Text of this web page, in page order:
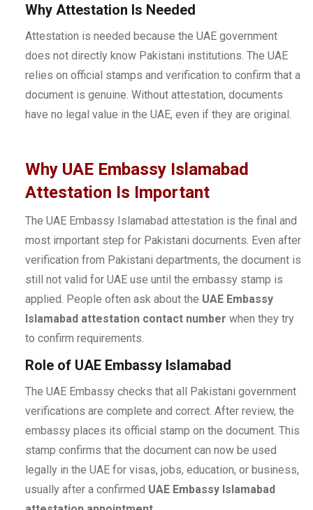
Why Attestation Is Needed
Attestation is needed because the UAE government
does not directly know Pakistani institutions. The UAE
relies on official stamps and verification to confirm that a
document is genuine. Without attestation, documents
have no legal value in the UAE, even if they are original.
Why UAE Embassy Islamabad
Attestation Is Important
The UAE Embassy Islamabad attestation is the final and
most important step for Pakistani documents. Even after
verification from Pakistani departments, the document is
still not valid for UAE use until the embassy stamp is
applied. People often ask about the UAE Embassy
Islamabad attestation contact number when they try
to confirm requirements.
Role of UAE Embassy Islamabad
The UAE Embassy checks that all Pakistani government
verifications are complete and correct. After review, the
embassy places its official stamp on the document. This
stamp confirms that the document can now be used
legally in the UAE for visas, jobs, education, or business,
usually after a confirmed UAE Embassy Islamabad